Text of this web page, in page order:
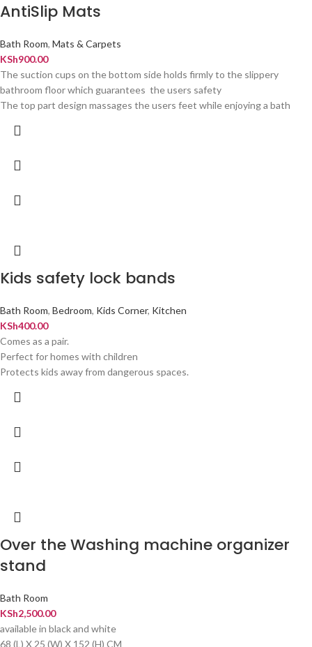
AntiSlip Mats
Bath Room, Mats & Carpets
KSh900.00
The suction cups on the bottom side holds firmly to the slippery
bathroom floor which guarantees the users safety
The top part design massages the users feet while enjoying a bath
Kids safety lock bands
Bath Room, Bedroom, Kids Corner, Kitchen
KSh400.00
Comes as a pair.
Perfect for homes with children
Protects kids away from dangerous spaces.
Over the Washing machine organizer
stand
Bath Room
KSh2,500.00
available in black and white
68 (L) X 25 (W) X 152 (H) CM